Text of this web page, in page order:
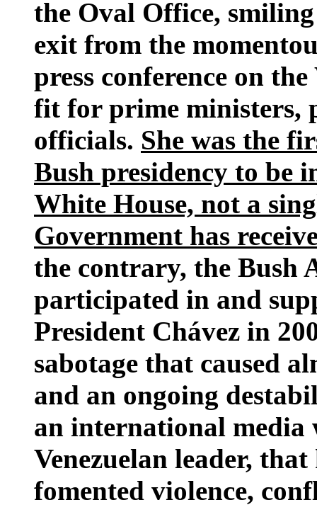
the Oval Office,
exit from the
press conference on
fit for prime ministers,
officials. She was the
Bush presidency to be
White House, not a
Government has
the contrary, the Bush
participated in and
President Chávez in
sabotage that caused
and an ongoing
an international media
Venezuelan leader,
fomented violence,